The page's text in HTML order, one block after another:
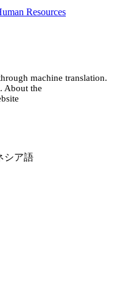
machine translation.
About the
シア語